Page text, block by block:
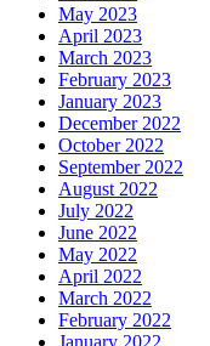
May 2023
April 2023
March 2023
February 2023
January 2023
December 2022
October 2022
September 2022
August 2022
July 2022
June 2022
May 2022
April 2022
March 2022
February 2022
January 2022